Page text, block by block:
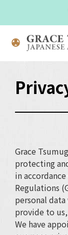
Grace
protecting
in
Regulations
personal
provide to
We have